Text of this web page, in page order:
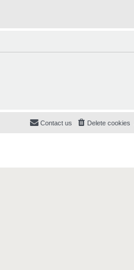
Delete cookies
Contact us